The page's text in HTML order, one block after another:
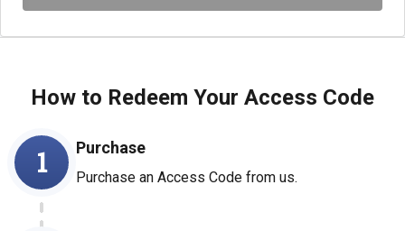
How to Redeem Your Access Code
1 Purchase
Purchase an Access Code from us.